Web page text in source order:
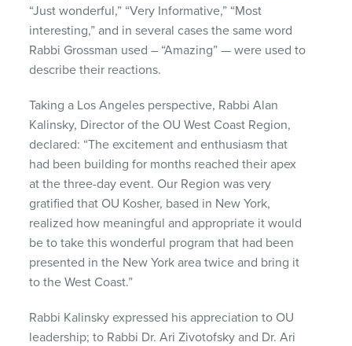
“Just wonderful,” “Very Informative,” “Most
interesting,” and in several cases the same word
Rabbi Grossman used – “Amazing” — were used to
describe their reactions.
Taking a Los Angeles perspective, Rabbi Alan
Kalinsky, Director of the OU West Coast Region,
declared: “The excitement and enthusiasm that
had been building for months reached their apex
at the three-day event. Our Region was very
gratified that OU Kosher, based in New York,
realized how meaningful and appropriate it would
be to take this wonderful program that had been
presented in the New York area twice and bring it
to the West Coast.”
Rabbi Kalinsky expressed his appreciation to OU
leadership; to Rabbi Dr. Ari Zivotofsky and Dr. Ari